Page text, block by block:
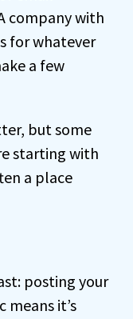
company with
for whatever
a few
but some
starting with
a place
posting your
means it’s